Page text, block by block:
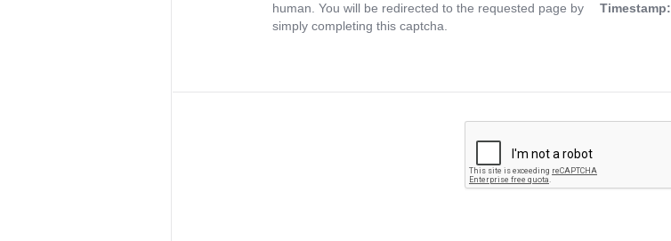
human. You will be redirected to the requested page by
simply completing this captcha.
Timestamp: